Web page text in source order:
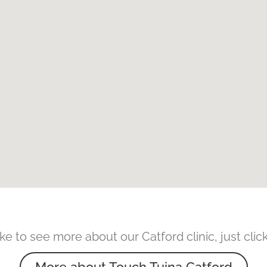
to see more about our Catford clinic, just